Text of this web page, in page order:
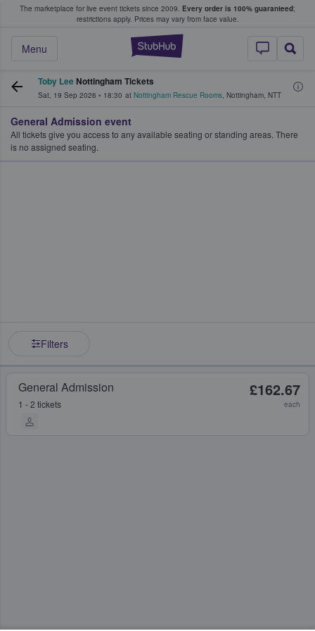
The marketplace for live event tickets since 2009. Every order is 100% guaranteed;
restrictions apply. Prices may vary from face value.
StubHub –
Menu
Fans Buy & Sell Tickets
Toby Lee Nottingham Tickets
Sat, 19 Sep 2026 • 18:30 at Nottingham Rescue Rooms, Nottingham, NTT
General Admission event
All tickets give you access to any available seating or standing areas. There
is no assigned seating.
Filters
General Admission
1 - 2 tickets
£162.67
each